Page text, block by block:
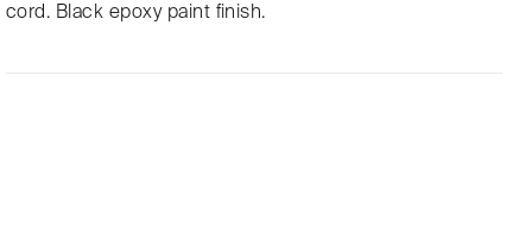
cord. Black epoxy paint finish.